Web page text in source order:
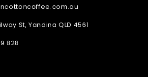
St, Yandina QLD 4561
828